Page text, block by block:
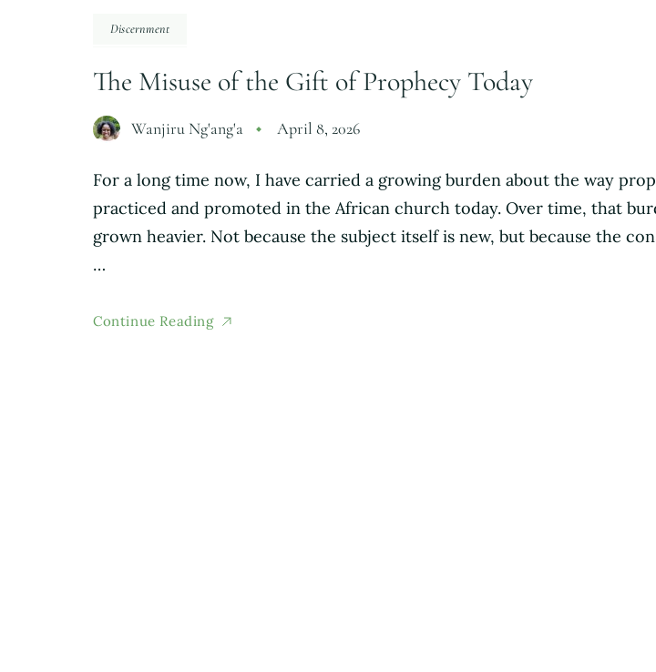
Discernment
The Misuse of the Gift of Prophecy Today
Wanjiru Ng'ang'a April 8, 2026
For a long time now, I have carried a growing burden about the way
practiced and promoted in the African church today. Over time, that
grown heavier. Not because the subject itself is new, but because the
…
Continue Reading